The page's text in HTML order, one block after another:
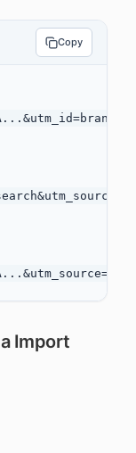
Copy
Import